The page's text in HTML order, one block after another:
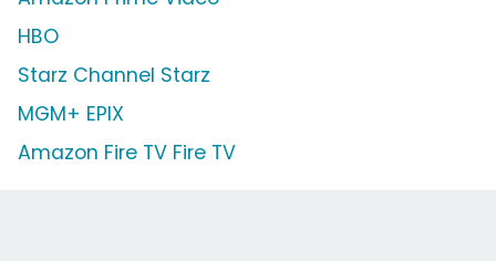
HBO
Starz Channel Starz
MGM+ EPIX
Amazon Fire TV Fire TV